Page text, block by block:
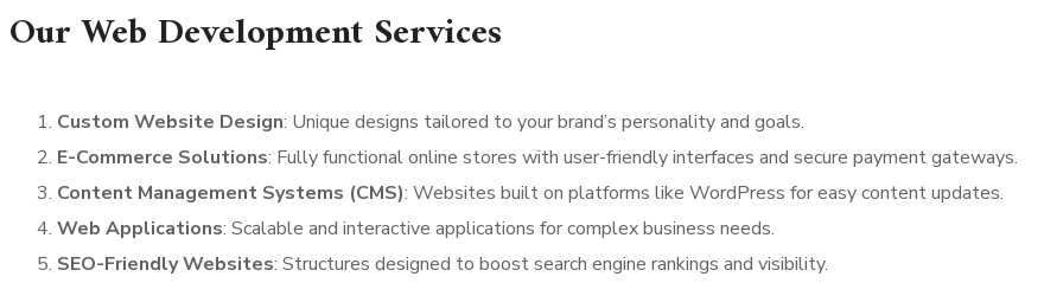
Our Web Development Services
Custom Website Design: Unique designs tailored to your brand’s personality and goals.
E-Commerce Solutions: Fully functional online stores with user-friendly interfaces and secure payment gateways.
Content Management Systems (CMS): Websites built on platforms like WordPress for easy content updates.
Web Applications: Scalable and interactive applications for complex business needs.
SEO-Friendly Websites: Structures designed to boost search engine rankings and visibility.